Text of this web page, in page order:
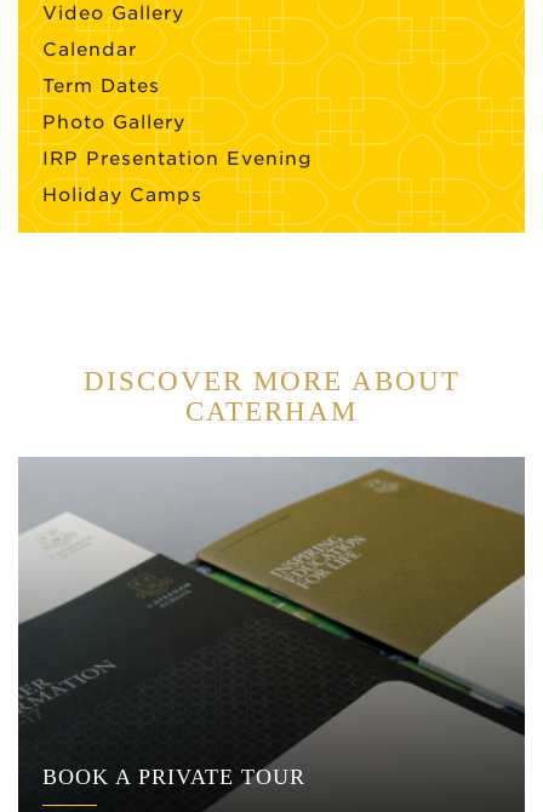
Video Gallery
Calendar
Term Dates
Photo Gallery
IRP Presentation Evening
Holiday Camps
DISCOVER MORE ABOUT
CATERHAM
BOOK A PRIVATE TOUR